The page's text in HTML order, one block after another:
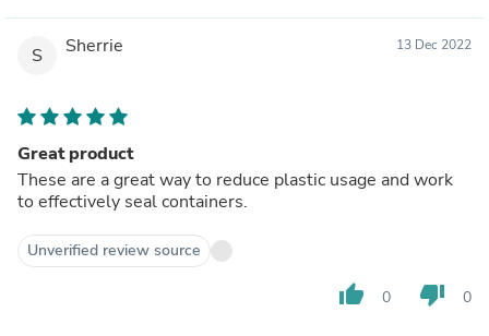
S Sherrie 13 Dec 2022
Great product
These are a great way to reduce plastic usage and work
to effectively seal containers.
Unverified review source
thumb_up 0 thumb_down 0